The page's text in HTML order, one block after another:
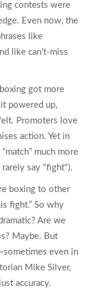
contests were
Even now, the
like
like can’t-miss
got more
powered up,
Promoters love
action. Yet in
much more
say "fight").
boxing to other
fight.” So why
Are we
Maybe. But
even in
Mike Silver,
accuracy.